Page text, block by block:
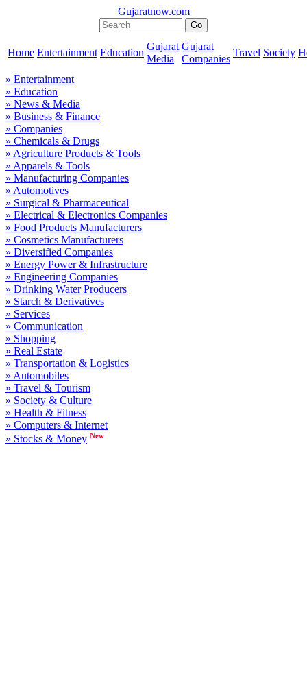
Gujaratnow.com
Home Entertainment Education
Gujarat
Media
Gujarat
Companies
Travel Society
» Entertainment
» Education
» News & Media
» Business & Finance
» Companies
» Chemicals & Drugs
» Agriculture Products & Tools
» Apparels & Tools
» Manufacturing Companies
» Automotives
» Surgical & Pharmaceutical
» Electrical & Electronics Companies
» Food Products Manufacturers
» Cosmetics Manufacturers
» Diversified Companies
» Energy Power & Infrastructure
» Engineering Companies
» Drinking Water Producers
» Starch & Derivatives
» Services
» Communication
» Shopping
» Real Estate
» Transportation & Logistics
» Automobiles
» Travel & Tourism
» Society & Culture
» Health & Fitness
» Computers & Internet
» Stocks & Money New